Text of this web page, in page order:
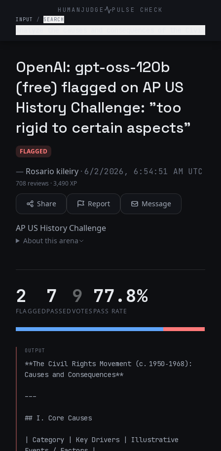
HUMANJUDGE PULSE CHECK
INPUT / SEARCH
OpenAI: gpt-oss-120b
(free) flagged on AP US
History Challenge: "too
rigid to certain aspects"
FLAGGED
— Rosario kileiry · 6/2/2026, 6:54:51 AM UTC
708 reviews ·3,490 XP
Share Report Message
AP US History Challenge
About this arena
2
FLAGGED
7
PASSED
9
VOTES
77.8%
PASS RATE
OUTPUT
**The Civil Rights Movement (c. 1950‑1968):
Causes and Consequences**
---
## I. Core Causes
| Category | Key Drivers | Illustrative